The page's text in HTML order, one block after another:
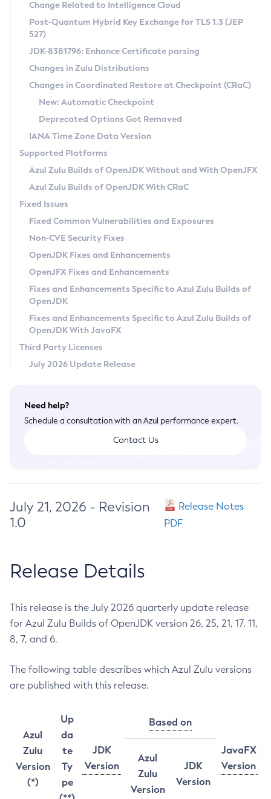
Supported (Zulu SA) on Linux
DEB
RPM
APK
Docker
Chainguard Docker
Free Distribution (Zulu CA) on Linux
DEB
RPM
APK
TAR.GZ
Docker
Paketo Buildpacks
Installing on Windows
Installing on macOS
Using SDKMAN! on Linux and macOS
Using Azul Metadata API
Updating Azul Zulu
Uninstalling Azul Zulu
Windows
macOS
Linux
Other Distributions
Managing Multiple Azul Zulu Versions
Windows
macOS
Linux
CVE and Version Search
CVE Search Tool
CVE History Tool
Version Search Tool
Commercial Compatibility Kit
IcedTea-Web
About IcedTea-Web
Release Notes
Download and Installation
How to Use IcedTea-Web
How to Use Deployment Ruleset
Configuration Options
Detailed Info
Versioning and Naming Conventions
Configuring Security Providers
Migrating Discovery to Metadata API
Timezone Updater
Incubator and Preview Features
Using Java Flight Recorder
FIPS integration in Zulu
Coordinated Restore at Checkpoint
(CRaC)
GC Log Analyzer
Azul Mission Control
Legal Notice
Privacy Policy
Legal
Terms of Use
Change Related to Intelligence Cloud
Post-Quantum Hybrid Key Exchange for TLS 1.3 (JEP
527)
JDK-8381796: Enhance Certificate parsing
Changes in Zulu Distributions
Changes in Coordinated Restore at Checkpoint (CRaC)
New: Automatic Checkpoint
Deprecated Options Got Removed
IANA Time Zone Data Version
Supported Platforms
Azul Zulu Builds of OpenJDK Without and With OpenJFX
Azul Zulu Builds of OpenJDK With CRaC
Fixed Issues
Fixed Common Vulnerabilities and Exposures
Non-CVE Security Fixes
OpenJDK Fixes and Enhancements
OpenJFX Fixes and Enhancements
Fixes and Enhancements Specific to Azul Zulu Builds of
OpenJDK
Fixes and Enhancements Specific to Azul Zulu Builds of
OpenJDK With JavaFX
Third Party Licenses
July 2026 Update Release
Need help?
Schedule a consultation with an Azul performance expert.
Contact Us
July 21, 2026 - Revision
1.0
Release Notes
PDF
Release Details
This release is the July 2026 quarterly update release
for Azul Zulu Builds of OpenJDK version 26, 25, 21, 17, 11,
8, 7, and 6.
The following table describes which Azul Zulu versions
are published with this release.
Azul
Zulu
Version
(*)
Up
da
te
Ty
pe
JDK
Version
Based on
JavaFX
Version
Azul
Zulu
Version
JDK
Version